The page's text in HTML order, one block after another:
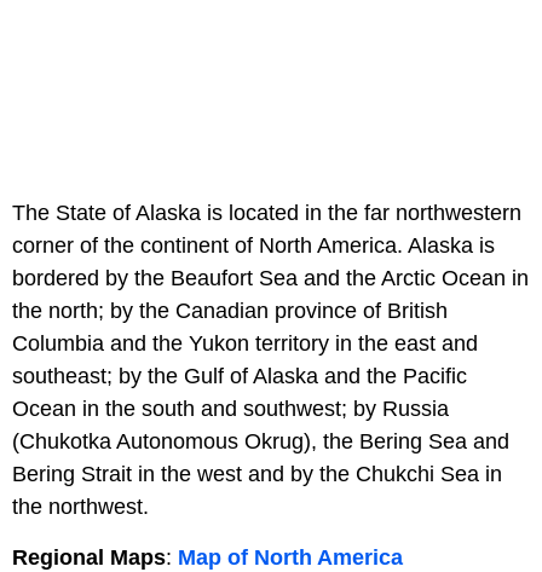
The State of Alaska is located in the far northwestern
corner of the continent of North America. Alaska is
bordered by the Beaufort Sea and the Arctic Ocean in
the north; by the Canadian province of British
Columbia and the Yukon territory in the east and
southeast; by the Gulf of Alaska and the Pacific
Ocean in the south and southwest; by Russia
(Chukotka Autonomous Okrug), the Bering Sea and
Bering Strait in the west and by the Chukchi Sea in
the northwest.
Regional Maps: Map of North America